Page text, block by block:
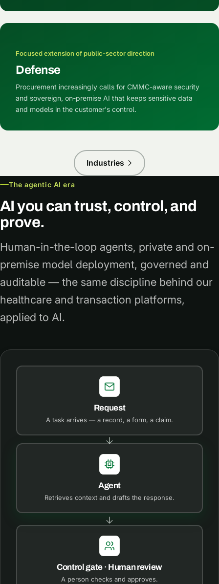
Focused extension of public-sector direction
Defense
Procurement increasingly calls for CMMC-aware security
and sovereign, on-premise AI that keeps sensitive data
and models in the customer's control.
Industries
The agentic AI era
AI you can trust, control, and
prove.
Human-in-the-loop agents, private and on-
premise model deployment, governed and
auditable — the same discipline behind our
healthcare and transaction platforms,
applied to AI.
Request
A task arrives — a record, a form, a claim.
Agent
Retrieves context and drafts the response.
Control gate · Human review
A person checks and approves.